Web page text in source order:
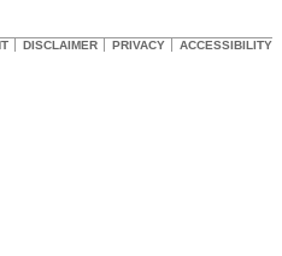
DISCLAIMER PRIVACY ACCESSIBILITY